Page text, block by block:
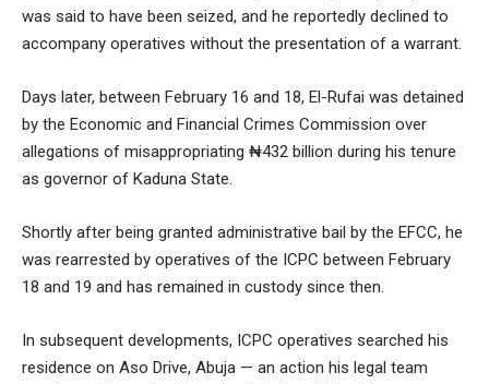
was said to have been seized, and he reportedly declined to
accompany operatives without the presentation of a warrant.
Days later, between February 16 and 18, El-Rufai was detained
by the Economic and Financial Crimes Commission over
allegations of misappropriating ₦432 billion during his tenure
as governor of Kaduna State.
Shortly after being granted administrative bail by the EFCC, he
was rearrested by operatives of the ICPC between February
18 and 19 and has remained in custody since then.
In subsequent developments, ICPC operatives searched his
residence on Aso Drive, Abuja — an action his legal team